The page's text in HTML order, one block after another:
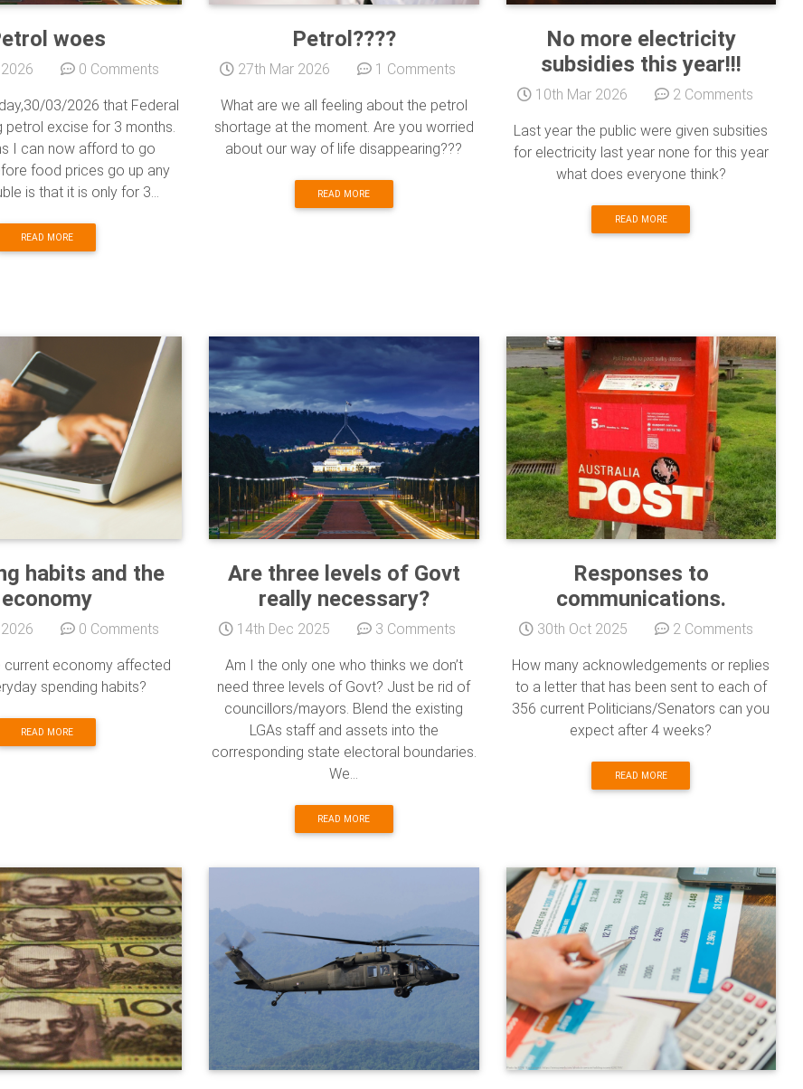
woes
0 Comments
03/2026 that Federal
petrol excise for 3 months.
I can now afford to go
food prices go up any
is that it is only for 3...
READ MORE
Petrol????
27th Mar 2026 1 Comments
What are we all feeling about the petrol
shortage at the moment. Are you worried
about our way of life disappearing???
READ MORE
No more electricity
subsidies this year!!!
10th Mar 2026 2 Comments
Last year the public were given subsities
for electricity last year none for this year
what does everyone think?
READ MORE
habits and the
economy
0 Comments
current economy affected
spending habits?
READ MORE
Are three levels of Govt
really necessary?
14th Dec 2025 3 Comments
Am I the only one who thinks we don’t
need three levels of Govt? Just be rid of
councillors/mayors. Blend the existing
LGAs staff and assets into the
corresponding state electoral boundaries.
We...
READ MORE
Responses to
communications.
30th Oct 2025 2 Comments
How many acknowledgements or replies
to a letter that has been sent to each of
356 current Politicians/Senators can you
expect after 4 weeks?
READ MORE